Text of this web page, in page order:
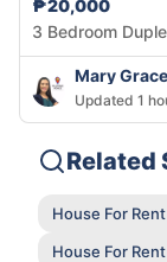
₱20,000
3 Bedroom
Mary
Updated 1
Related
House For
House For